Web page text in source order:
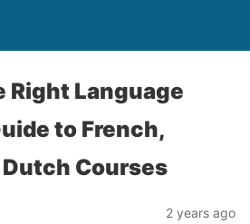
Right Language
to French,
Courses
2 years ago